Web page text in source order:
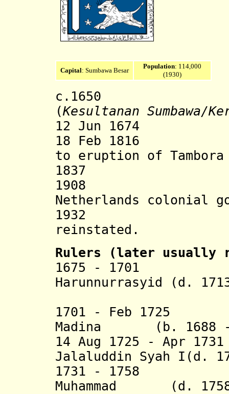
Capital: Sumbawa Besar
Population: 114,000
(1930)
c.1650
(Kesultanan Sumbawa/
12 Jun 1674
18 Feb 1816
to eruption of
1837
1908 State
Netherlands colonial
1932
reinstated.
Rulers (later usually
1675 - 1701
Harunnurrasyid (d.
1701 - Feb 1725
Madina (b. 1688 -
14 Aug 1725 - Apr
Jalaluddin Syah I(d.
1731 - 1758
Muhammad (d.